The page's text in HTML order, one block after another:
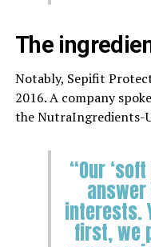
The
Notably, Sepifit
2016. A company
the NutraIngredients-
“Our
interests.
first, we